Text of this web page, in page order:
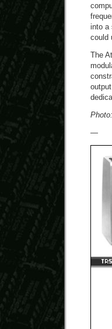
into a
could
The
—